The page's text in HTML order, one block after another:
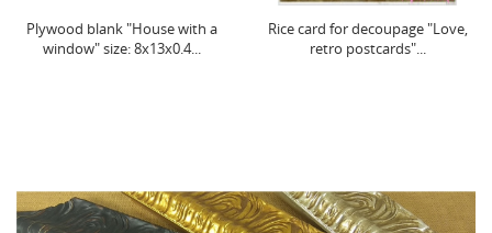
Plywood blank "House with a
window" size: 8х13х0.4...
Rice card for decoupage "Love,
retro postcards"...